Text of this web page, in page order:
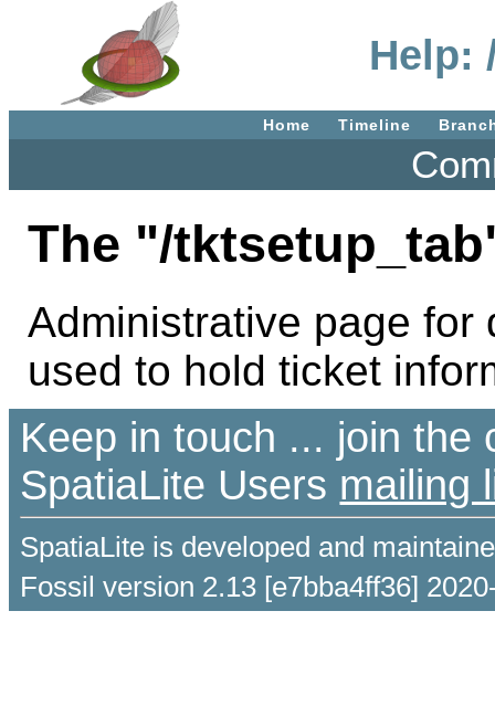
Help:
Home Timeline
The "/
Administrative page for
used to hold ticket
Keep in touch ... join the
SpatiaLite Users mailing
SpatiaLite is developed and
Fossil version 2.13 [e7bba4ff36]